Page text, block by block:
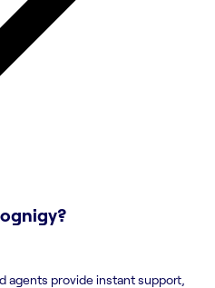
?
agents provide instant support,